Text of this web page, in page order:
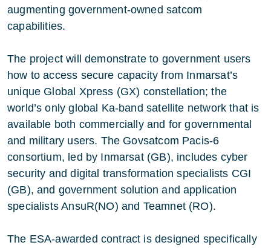
augmenting government-owned satcom
capabilities.
The project will demonstrate to government users
how to access secure capacity from Inmarsat’s
unique Global Xpress (GX) constellation; the
world’s only global Ka-band satellite network that is
available both commercially and for governmental
and military users. The Govsatcom Pacis-6
consortium, led by Inmarsat (GB), includes cyber
security and digital transformation specialists CGI
(GB), and government solution and application
specialists AnsuR(NO) and Teamnet (RO).
The ESA-awarded contract is designed specifically